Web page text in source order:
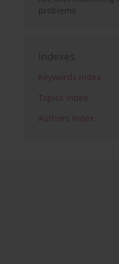
problems
Indexes
Keywords index
Topics index
Authors index